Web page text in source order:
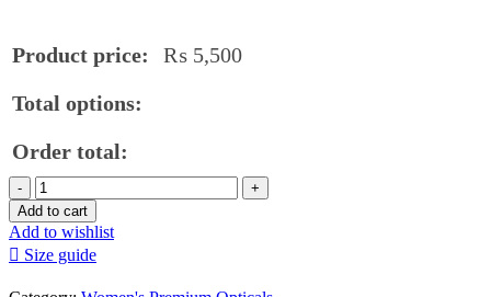
Product price: ₨ 5,500
Total options:
Order total:
Premium
Acetate
Eyeglasses
for
Women
Add to cart
Add to wishlist
Size guide